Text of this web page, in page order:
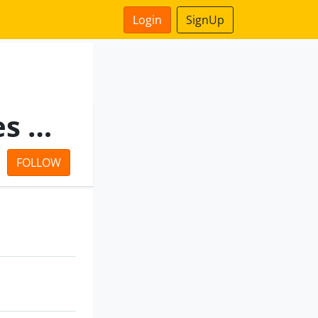
Login SignUp
Rajasthan Medical Services Corporation Limited
FOLLOW